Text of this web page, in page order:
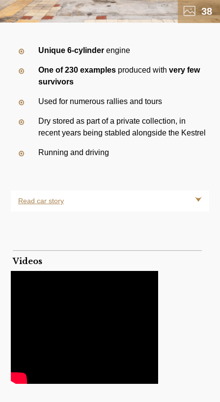
38
Unique 6-cylinder engine
One of 230 examples produced withvery few
survivors
Used for numerous rallies and tours
Dry stored as part of a private collection, in
recent years being stabled alongside the Kestrel
Running and driving
Read car story
Videos